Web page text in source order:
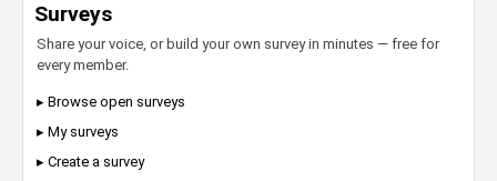
Surveys
Share your voice, or build your own survey in minutes — free for
every member.
▸ Browse open surveys
▸ My surveys
▸ Create a survey